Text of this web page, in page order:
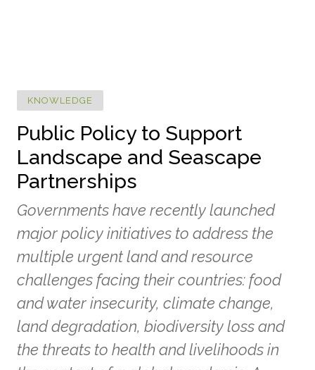
KNOWLEDGE
Public Policy to Support
Landscape and Seascape
Partnerships
Governments have recently launched
major policy initiatives to address the
multiple urgent land and resource
challenges facing their countries: food
and water insecurity, climate change,
land degradation, biodiversity loss and
the threats to health and livelihoods in